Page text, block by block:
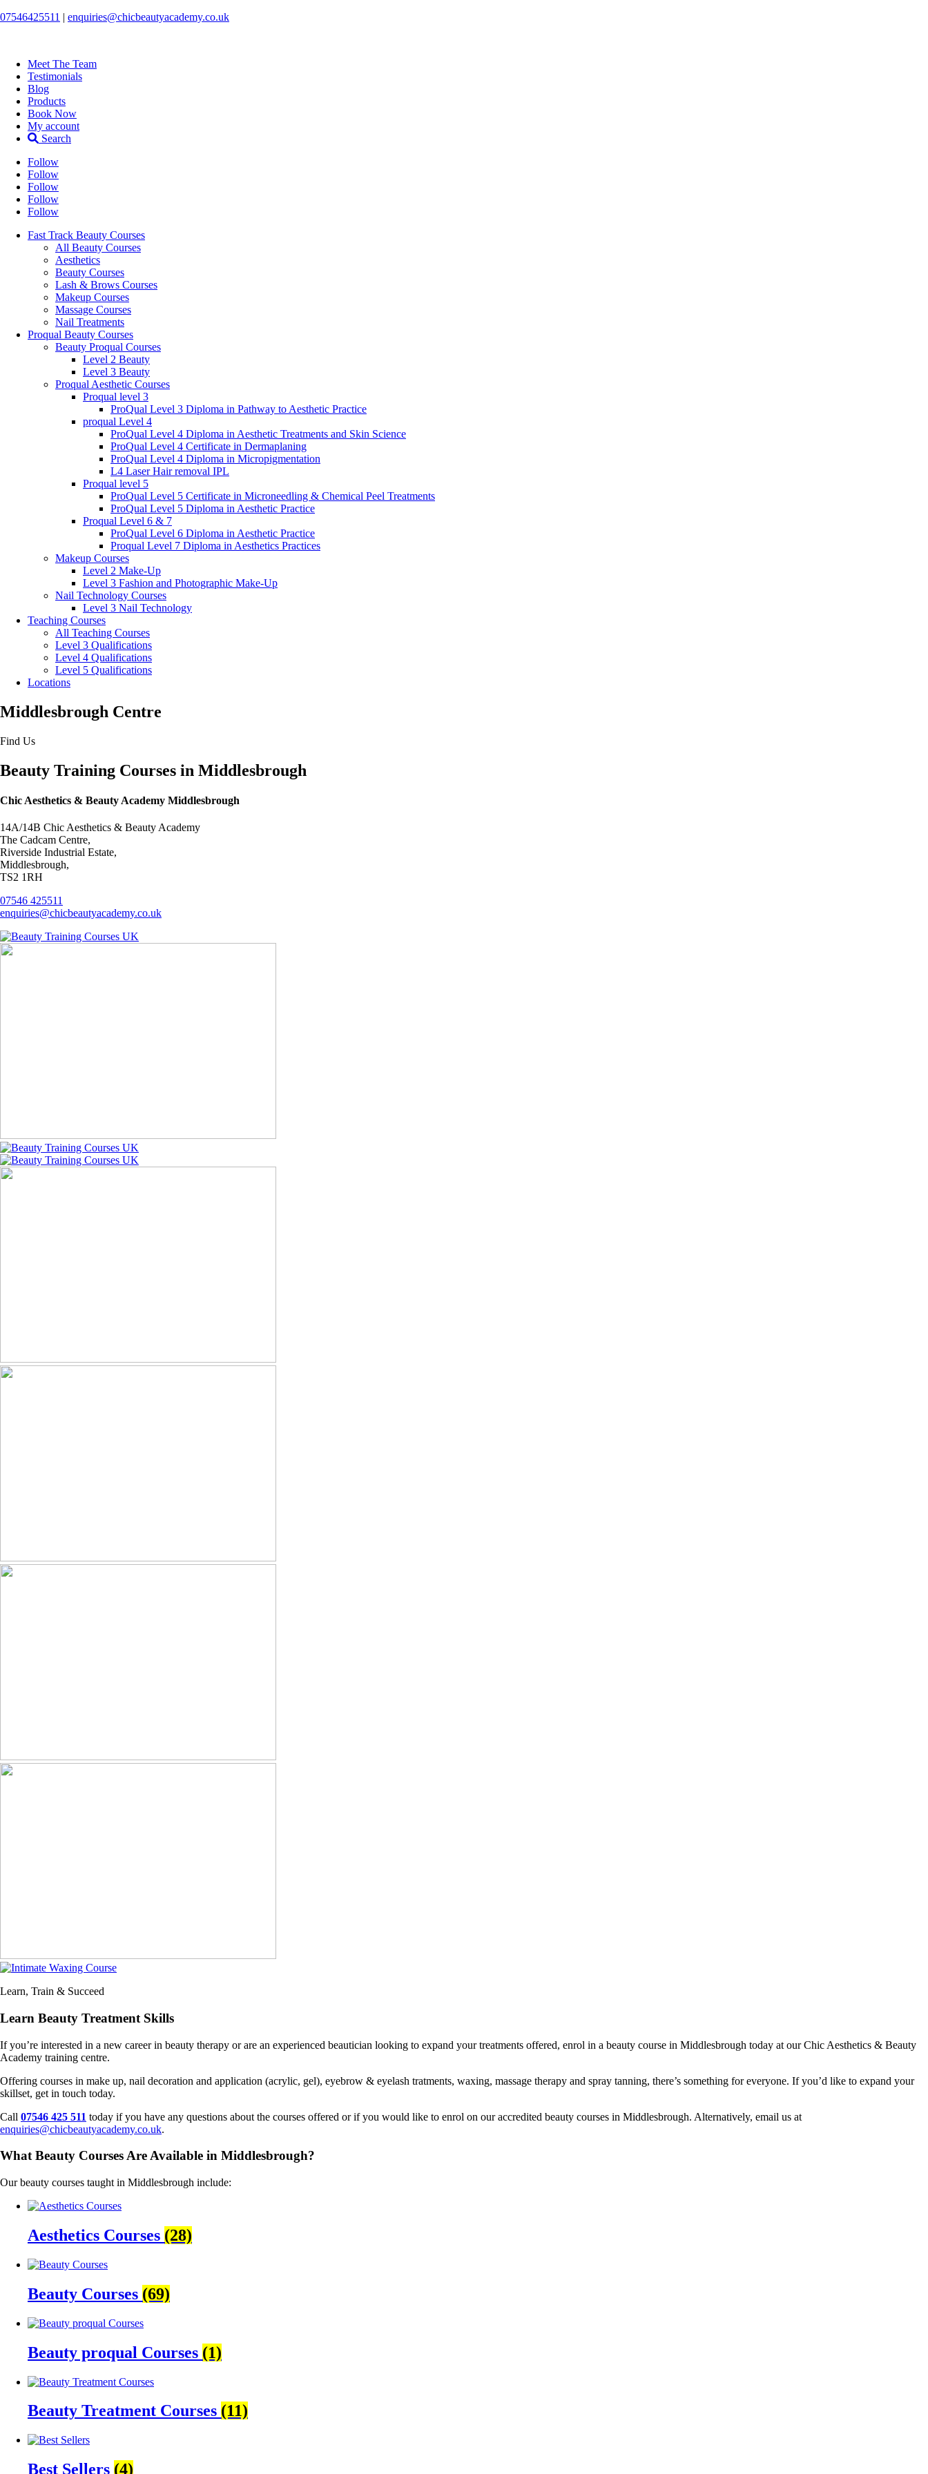
07546425511 | enquiries@chicbeautyacademy.co.uk
Meet The Team
Testimonials
Blog
Products
Book Now
My account
Search
Follow
Follow
Follow
Follow
Follow
Fast Track Beauty Courses
All Beauty Courses
Aesthetics
Beauty Courses
Lash & Brows Courses
Makeup Courses
Massage Courses
Nail Treatments
Proqual Beauty Courses
Beauty Proqual Courses
Level 2 Beauty
Level 3 Beauty
Proqual Aesthetic Courses
Proqual level 3
ProQual Level 3 Diploma in Pathway to Aesthetic Practice
proqual Level 4
ProQual Level 4 Diploma in Aesthetic Treatments and Skin Science
ProQual Level 4 Certificate in Dermaplaning
ProQual Level 4 Diploma in Micropigmentation
L4 Laser Hair removal IPL
Proqual level 5
ProQual Level 5 Certificate in Microneedling & Chemical Peel Treatments
ProQual Level 5 Diploma in Aesthetic Practice
Proqual Level 6 & 7
ProQual Level 6 Diploma in Aesthetic Practice
Proqual Level 7 Diploma in Aesthetics Practices
Makeup Courses
Level 2 Make-Up
Level 3 Fashion and Photographic Make-Up
Nail Technology Courses
Level 3 Nail Technology
Teaching Courses
All Teaching Courses
Level 3 Qualifications
Level 4 Qualifications
Level 5 Qualifications
Locations
Middlesbrough Centre
Find Us
Beauty Training Courses in Middlesbrough
Chic Aesthetics & Beauty Academy Middlesbrough
14A/14B Chic Aesthetics & Beauty Academy
The Cadcam Centre,
Riverside Industrial Estate,
Middlesbrough,
TS2 1RH
07546 425511
enquiries@chicbeautyacademy.co.uk
Learn, Train & Succeed
Learn Beauty Treatment Skills
If you’re interested in a new career in beauty therapy or are an experienced beautician looking to expand your treatments offered, enrol in a beauty course in Middlesbrough today at our Chic Aesthetics & Beauty
Academy training centre.
Offering courses in make up, nail decoration and application (acrylic, gel), eyebrow & eyelash tratments, waxing, massage therapy and spray tanning, there’s something for everyone. If you’d like to expand your
skillset, get in touch today.
Call 07546 425 511 today if you have any questions about the courses offered or if you would like to enrol on our accredited beauty courses in Middlesbrough. Alternatively, email us at
enquiries@chicbeautyacademy.co.uk.
What Beauty Courses Are Available in Middlesbrough?
Our beauty courses taught in Middlesbrough include:
Aesthetics Courses (28)
Beauty Courses (69)
Beauty proqual Courses (1)
Beauty Treatment Courses (11)
Best Sellers (4)